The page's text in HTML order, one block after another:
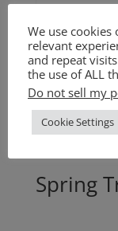
Spring
We use
relevant
and repeat
the use of ALL
Do not sell my
Cookie Settings